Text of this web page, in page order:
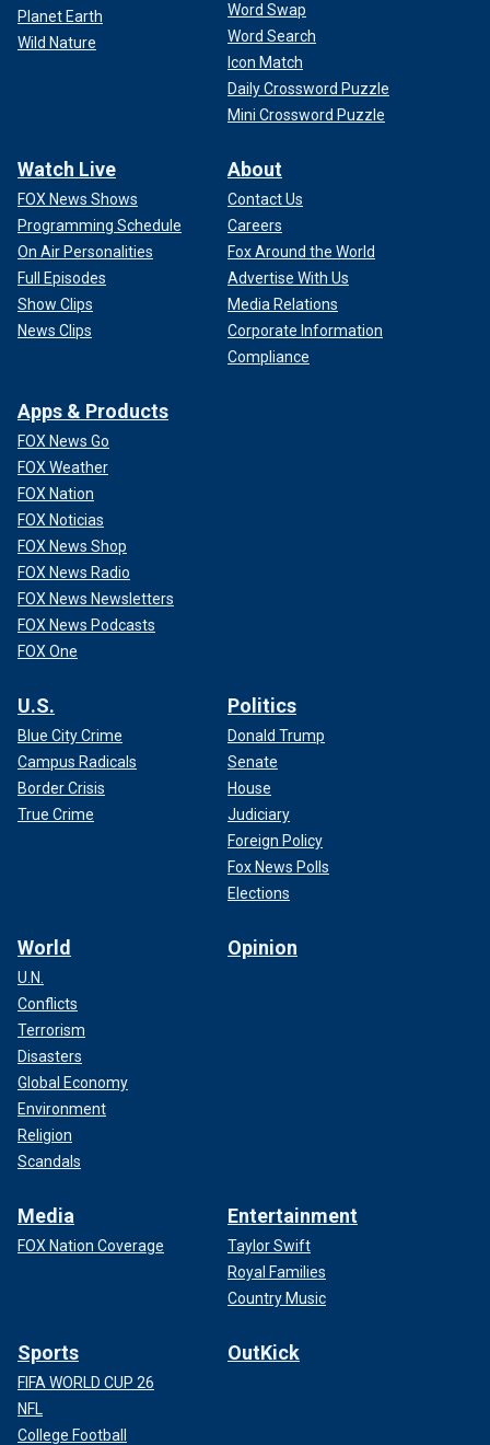
Planet Earth
Wild Nature
Word Swap
Word Search
Icon Match
Daily Crossword Puzzle
Mini Crossword Puzzle
Watch Live
FOX News Shows
Programming Schedule
On Air Personalities
Full Episodes
Show Clips
News Clips
About
Contact Us
Careers
Fox Around the World
Advertise With Us
Media Relations
Corporate Information
Compliance
Apps & Products
FOX News Go
FOX Weather
FOX Nation
FOX Noticias
FOX News Shop
FOX News Radio
FOX News Newsletters
FOX News Podcasts
FOX One
U.S.
Blue City Crime
Campus Radicals
Border Crisis
True Crime
Politics
Donald Trump
Senate
House
Judiciary
Foreign Policy
Fox News Polls
Elections
World
U.N.
Conflicts
Terrorism
Disasters
Global Economy
Environment
Religion
Scandals
Opinion
Media
FOX Nation Coverage
Entertainment
Taylor Swift
Royal Families
Country Music
Sports
FIFA WORLD CUP 26
NFL
College Football
OutKick